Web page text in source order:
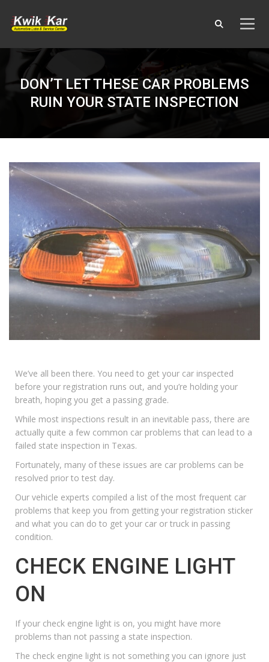
DON’T LET THESE CAR PROBLEMS
RUIN YOUR STATE INSPECTION
We’ve all been there. You need to get your car inspected
before your registration runs out, and you’re holding your
breath, hoping you get a passing grade.
While most inspections result in an inevitable pass, there are
actually quite a few common car problems that can lead to a
failed state inspection in Texas.
Fortunately, many of these issues are car problems can be
resolved prior to test day.
Our vehicle experts compiled a list of the most frequent car
problems that keep you from getting your registration sticker
and what you can do to get your car or truck in passing
condition.
CHECK ENGINE LIGHT
ON
If your check engine light is on, you might have more
problems than not passing a state inspection.
The check engine light is not something you can ignore just